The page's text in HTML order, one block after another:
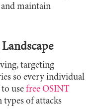
maintain
targeting
so every individual
use free OSINT
types of attacks